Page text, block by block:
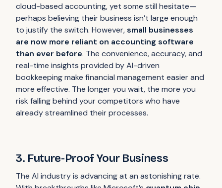
cloud-based accounting, yet some still hesitate—
perhaps believing their business isn’t large enough
to justify the switch. However,small businesses
are now more reliant on accounting software
than ever before. The convenience, accuracy, and
real-time insights provided by AI-driven
bookkeeping make financial management easier and
more effective. The longer you wait, the more you
risk falling behind your competitors who have
already streamlined their processes.
3. Future-Proof Your Business
The AI industry is advancing at an astonishing rate.